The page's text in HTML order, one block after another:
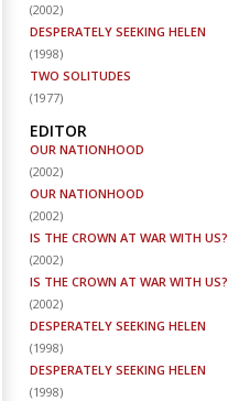
(2002)
DESPERATELY SEEKING HELEN
(1998)
TWO SOLITUDES
(1977)
EDITOR
OUR NATIONHOOD
(2002)
OUR NATIONHOOD
(2002)
IS THE CROWN AT WAR WITH US?
(2002)
IS THE CROWN AT WAR WITH US?
(2002)
DESPERATELY SEEKING HELEN
(1998)
DESPERATELY SEEKING HELEN
(1998)